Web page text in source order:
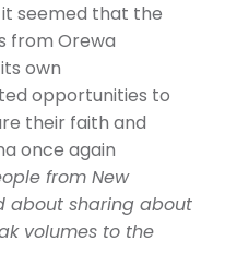
seemed that the
from Orewa
own
opportunities to
their faith and
once again
from New
about sharing about
volumes to the